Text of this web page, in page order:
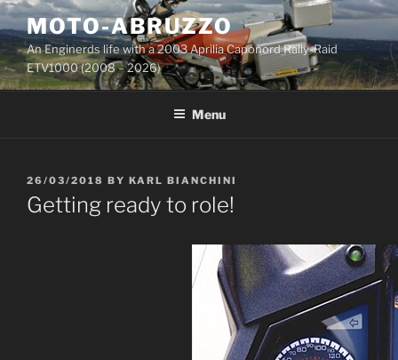
Skip
to
content
MOTO-ABRUZZO
An Enginerds life with a 2003 Aprilia Caponord Rally-Raid
ETV1000 (2008 – 2026)
Menu
POSTED
ON
26/03/2018 BY KARL BIANCHINI
Getting ready to role!